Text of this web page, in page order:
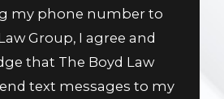
my phone number to
Group, I agree and
that The Boyd Law
text messages to my